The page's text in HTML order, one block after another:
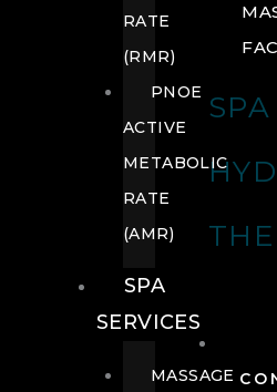
RATE
(RMR)
PNOE
ACTIVE
METABOLIC
RATE
(AMR)
SPA
SERVICES
MASSAGE